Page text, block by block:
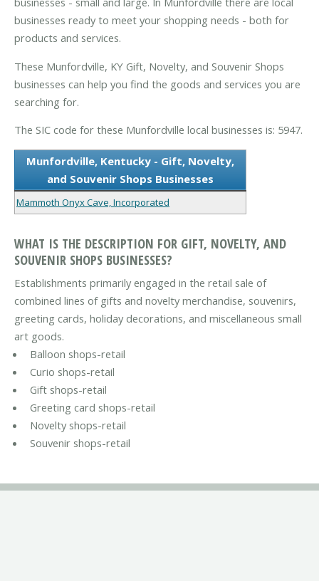
businesses ready to meet your shopping needs - both for
products and services.
These Munfordville, KY Gift, Novelty, and Souvenir Shops
businesses can help you find the goods and services you are
searching for.
The SIC code for these Munfordville local businesses is: 5947.
Munfordville, Kentucky - Gift, Novelty,
and Souvenir Shops Businesses
Mammoth Onyx Cave, Incorporated
WHAT IS THE DESCRIPTION FOR GIFT, NOVELTY, AND
SOUVENIR SHOPS BUSINESSES?
Establishments primarily engaged in the retail sale of
combined lines of gifts and novelty merchandise, souvenirs,
greeting cards, holiday decorations, and miscellaneous small
art goods.
Balloon shops-retail
Curio shops-retail
Gift shops-retail
Greeting card shops-retail
Novelty shops-retail
Souvenir shops-retail